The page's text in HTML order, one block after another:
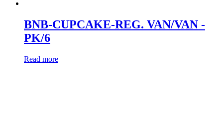
BNB-CUPCAKE-REG. VAN/VAN -
PK/6
Read more